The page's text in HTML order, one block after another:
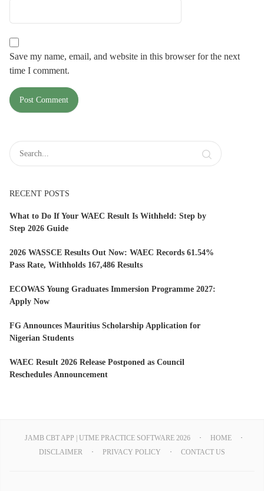
Save my name, email, and website in this browser for the next
time I comment.
RECENT POSTS
What to Do If Your WAEC Result Is Withheld: Step by
Step 2026 Guide
2026 WASSCE Results Out Now: WAEC Records 61.54%
Pass Rate, Withholds 167,486 Results
ECOWAS Young Graduates Immersion Programme 2027:
Apply Now
FG Announces Mauritius Scholarship Application for
Nigerian Students
WAEC Result 2026 Release Postponed as Council
Reschedules Announcement
JAMB CBT APP | UTME PRACTICE SOFTWARE 2026
HOME
DISCLAIMER
PRIVACY POLICY CONTACT US